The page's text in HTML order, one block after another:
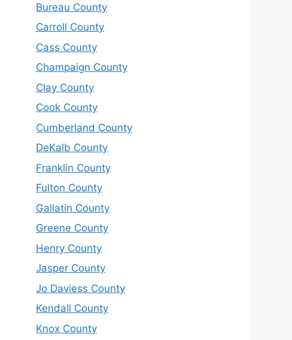
Bureau County
Carroll County
Cass County
Champaign County
Clay County
Cook County
Cumberland County
DeKalb County
Franklin County
Fulton County
Gallatin County
Greene County
Henry County
Jasper County
Jo Daviess County
Kendall County
Knox County